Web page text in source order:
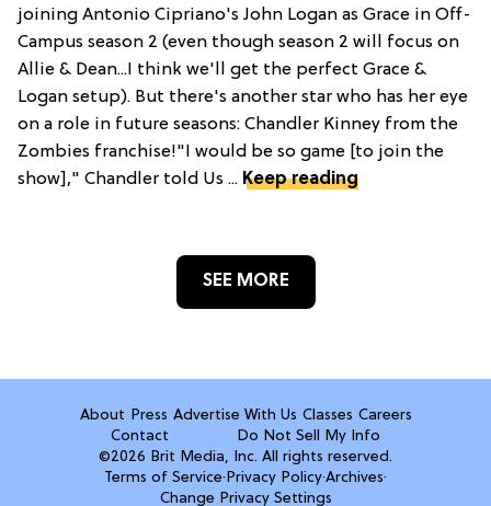
joining Antonio Cipriano's John Logan as Grace in Off-
Campus season 2 (even though season 2 will focus on
Allie & Dean...I think we'll get the perfect Grace &
Logan setup). But there's another star who has her eye
on a role in future seasons: Chandler Kinney from the
Zombies franchise!"I would be so game [to join the
show]," Chandler told Us ... Keep reading
SEE MORE
About Press Advertise With Us Classes Careers
Contact
Do Not Sell My Info
©2026 Brit Media, Inc. All rights reserved.
Terms of Service·Privacy Policy·Archives·
Change Privacy Settings